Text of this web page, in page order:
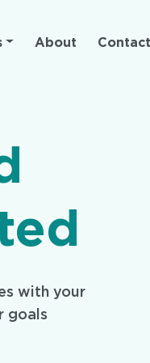
About Contact
with your
goals